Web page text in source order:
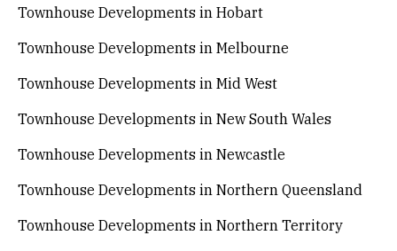
Townhouse Developments in Hobart
Townhouse Developments in Melbourne
Townhouse Developments in Mid West
Townhouse Developments in New South Wales
Townhouse Developments in Newcastle
Townhouse Developments in Northern Queensland
Townhouse Developments in Northern Territory